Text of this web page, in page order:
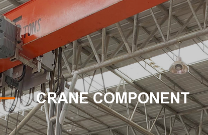
CRANE COMPONENT